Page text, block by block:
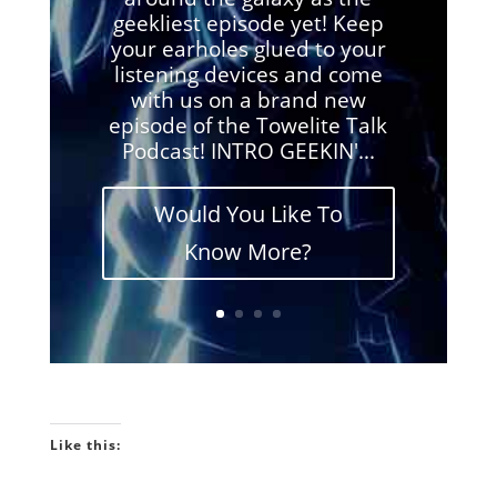
geekliest episode yet! Keep
your earholes glued to your
listening devices and come
with us on a brand new
episode of the Towelite Talk
Podcast! INTRO GEEKIN'...
Would You Like To
Know More?
Like this: